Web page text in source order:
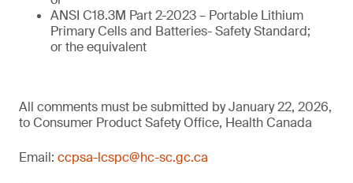
ANSI C18.3M Part 2-2023 – Portable Lithium
Primary Cells and Batteries- Safety Standard;
or the equivalent
All comments must be submitted by January 22, 2026,
to Consumer Product Safety Office, Health Canada
Email: ccpsa-lcspc@hc-sc.gc.ca